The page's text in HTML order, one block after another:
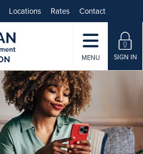
Locations Rates Contact
MENU SIGN IN